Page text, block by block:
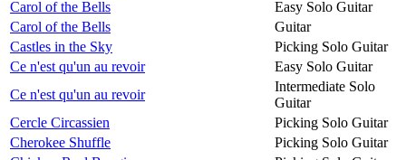
Carol of the Bells
Easy Solo Guitar
Carol of the Bells
Guitar
Castles in the Sky
Picking Solo Guitar
Ce n'est qu'un au revoir
Easy Solo Guitar
Ce n'est qu'un au revoir
Intermediate Solo
Guitar
Cercle Circassien
Picking Solo Guitar
Cherokee Shuffle
Picking Solo Guitar